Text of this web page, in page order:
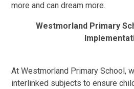
more and can dream more.
Westmorland Primary
At Westmorland Primary School,
interlinked subjects to ensure